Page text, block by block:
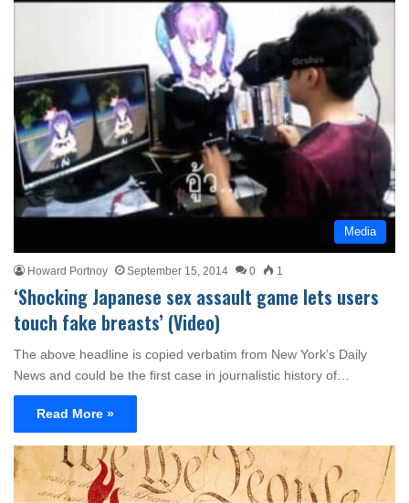
Media
Howard Portnoy September 15, 2014 0 1
‘Shocking Japanese sex assault game lets users
touch fake breasts’ (Video)
The above headline is copied verbatim from New York’s Daily
News and could be the first case in journalistic history of…
Read More »